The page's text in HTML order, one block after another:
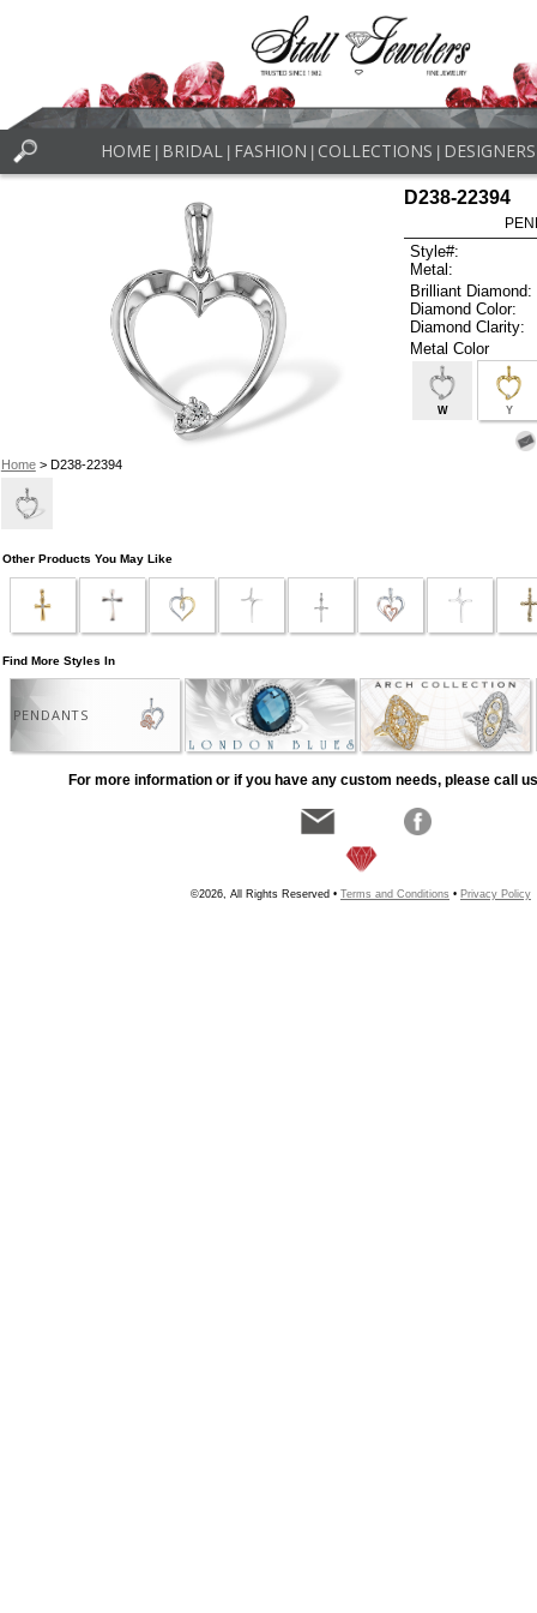
HOME BRIDAL FASHION COLLECTIONS DESIGNERS
Home> D238-22394
D238-22394
Style#:
Metal:
Brilliant Diamond:
Diamond Color:
Diamond Clarity:
Metal Color
W Y
Other Products You May Like
Find More Styles In
PENDANTS
For more information or if you have any custom needs, please call
©2026, All Rights Reserved • Terms and Conditions • Privacy Policy